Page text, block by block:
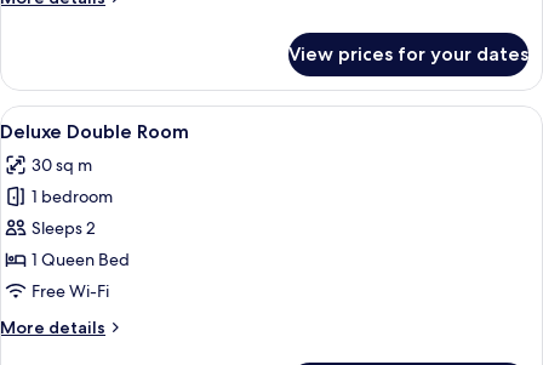
Double
Room
View prices for your dates
View
all
photos
for
Deluxe
Double
Room
A hotel room with a bed, a bedside
2
Deluxe Double Room
30 sq m
1 bedroom
Sleeps 2
1 Queen Bed
Free Wi-Fi
More details
More